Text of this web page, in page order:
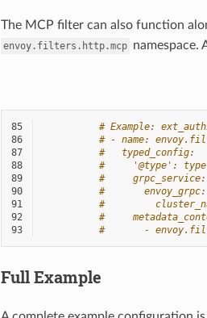
The MCP filter can also function
envoy.filters.http.mcp namespace.
85
# Example:
86
# - name:
87
#   typed_config:
88
#     '@type':
89
#     grpc_service:
90
#       envoy_grpc:
91
#
92
#
93
#       -
Full Example